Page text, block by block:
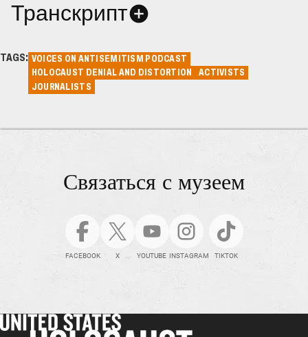
Транскрипт
TAGS: VOICES ON ANTISEMITISM PODCAST
HOLOCAUST DENIAL AND DISTORTION
ACTIVISTS
JOURNALISTS
Связаться с музеем
FACEBOOK X YOUTUBE INSTAGRAM TIKTOK